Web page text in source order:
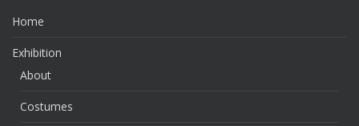
Home
Exhibition
About
Costumes